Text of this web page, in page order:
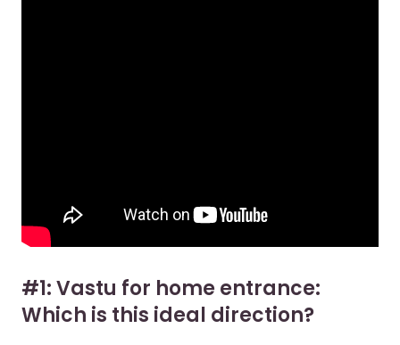
#1: Vastu for home entrance:
Which is this ideal direction?